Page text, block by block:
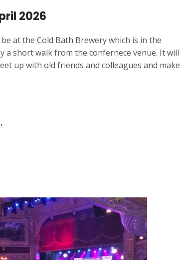
2026
at the Cold Bath Brewery which is in the
a short walk from the confernece venue. It will
up with old friends and colleagues and make